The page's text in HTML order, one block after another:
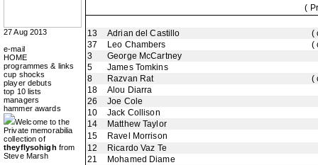
27 Aug 2013
e-mail
HOME
programmes & links
cup shocks
player debuts
top 10 lists
managers
hammer awards
Welcome to the
Private memorabilia
collection of
theyflysohigh from
Steve Marsh
(
13 Adrian del Castillo
(
37
Leo Chambers
(
3
George McCartney
5
James Tomkins
8
Razvan Rat
(
18
Alou Diarra
26
Joe Cole
10
Jack Collison
14
Matthew Taylor
15
Ravel Morrison
12
Ricardo Vaz Te
21
Mohamed Diame